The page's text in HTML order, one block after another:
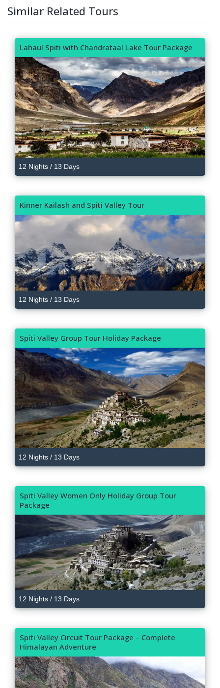
Similar Related Tours
Lahaul Spiti with Chandrataal Lake Tour Package
12 Nights / 13 Days
Kinner Kailash and Spiti Valley Tour
12 Nights / 13 Days
Spiti Valley Group Tour Holiday Package
12 Nights / 13 Days
Spiti Valley Women Only Holiday Group Tour
Package
12 Nights / 13 Days
Spiti Valley Circuit Tour Package – Complete
Himalayan Adventure